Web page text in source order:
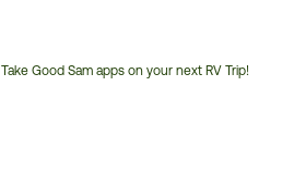
Take Good Sam apps on your next RV Trip!